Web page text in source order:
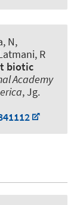
N,
R
biotic
Academy
, Jg.